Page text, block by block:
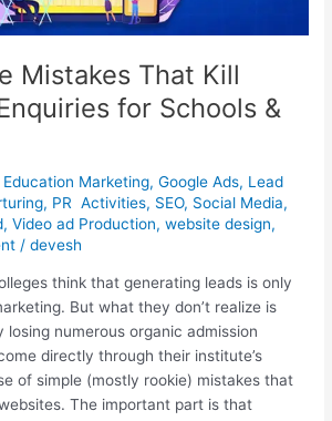
Mistakes That Kill
for Schools &
Education Marketing,Google Ads, Lead
, PR Activities, SEO, Social Media,
,Video ad Production,website design,
/devesh
think that generating leads is only
But what they don’t realize is
numerous organic admission
directly through their institute’s
of simple (mostly rookie) mistakes that
The important part is that